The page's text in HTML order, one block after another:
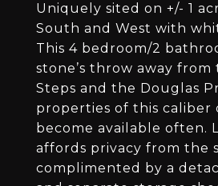
Uniquely sited on +/- 1
South and West with
This 4 bedroom/2
stone’s throw away from
Steps and the Douglas
properties of this caliber
become available often.
affords privacy from the
complimented by a